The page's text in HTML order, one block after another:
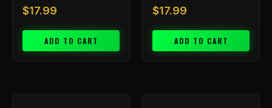
$17.99
ADD TO CART
$17.99
ADD TO CART